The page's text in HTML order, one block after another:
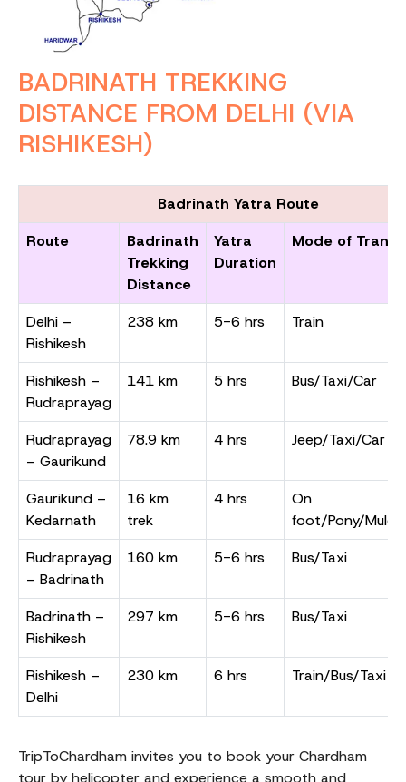
BADRINATH TREKKING
DISTANCE FROM DELHI (VIA
RISHIKESH)
Badrinath Yatra Route
Route
Badrinath
Trekking
Distance
Yatra
Duration
Mode of
Delhi –
Rishikesh
238 km 5-6 hrs Train
Rishikesh –
Rudraprayag
141 km 5 hrs Bus/Taxi/Car
Rudraprayag
– Gaurikund
78.9 km 4 hrs Jeep/Taxi/Car
Gaurikund –
Kedarnath
16 km
trek
4 hrs
On
foot/Pony/Mule/
Rudraprayag
– Badrinath
160 km 5-6 hrs Bus/Taxi
Badrinath –
Rishikesh
297 km 5-6 hrs Bus/Taxi
Rishikesh –
Delhi
230 km 6 hrs Train/Bus/Taxi
TripToChardham invites you to book your Chardham
tour by helicopter and experience a smooth and